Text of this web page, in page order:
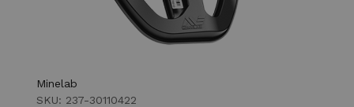
Minelab
SKU: 237-30110422